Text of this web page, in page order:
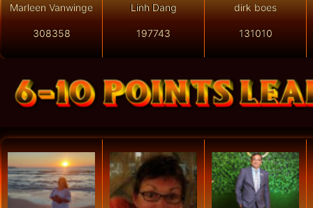
Marleen Vanwinge
308358
Linh Dang
197743
dirk boes
131010